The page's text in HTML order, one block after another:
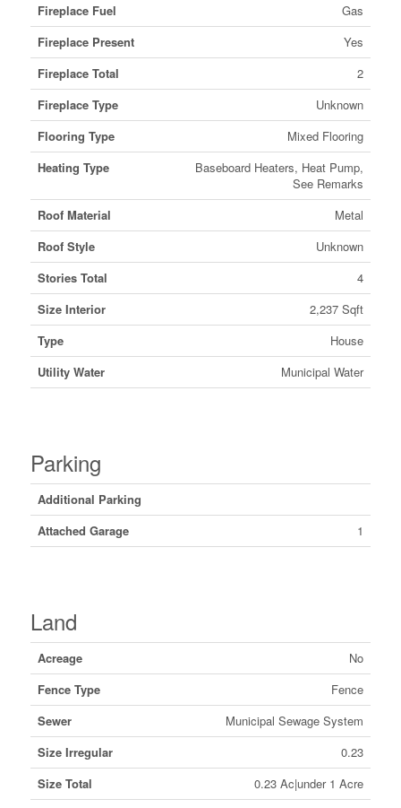
Fireplace Fuel
Gas
Fireplace Present
Yes
Fireplace Total
2
Fireplace Type
Unknown
Flooring Type
Mixed Flooring
Heating Type
Baseboard Heaters, Heat Pump,
See Remarks
Roof Material
Metal
Roof Style
Unknown
Stories Total
4
Size Interior
2,237 Sqft
Type
House
Utility Water
Municipal Water
Parking
Additional Parking
Attached Garage
1
Land
Acreage
No
Fence Type
Fence
Sewer
Municipal Sewage System
Size Irregular
0.23
Size Total
0.23 Ac|under 1 Acre